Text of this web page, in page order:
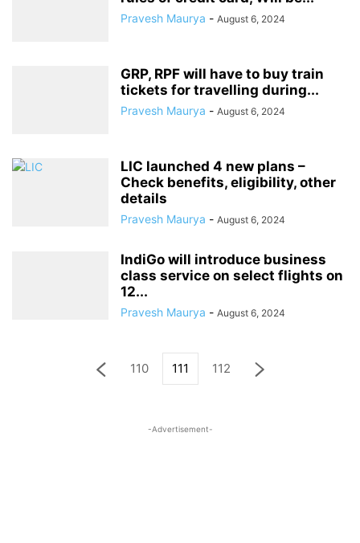
Pravesh Maurya - August 6, 2024
GRP, RPF will have to buy train
tickets for travelling during...
Pravesh Maurya - August 6, 2024
LIC launched 4 new plans –
Check benefits, eligibility, other
details
Pravesh Maurya - August 6, 2024
IndiGo will introduce business
class service on select flights on
12...
Pravesh Maurya - August 6, 2024
110 111 112
-Advertisement-